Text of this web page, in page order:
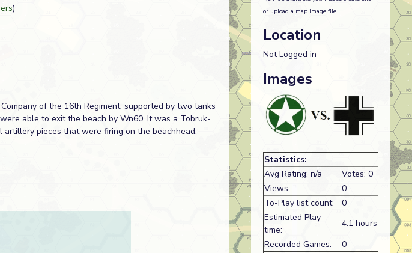
)
of the 16th Regiment, supported by two tanks
able to exit the beach by Wn60. It was a Tobruk-
pieces that were firing on the beachhead.
or upload a map image file...
Location
Not Logged in
Images
Statistics:
Avg Rating: n/a
Votes: 0
Views:
0
To-Play list count:
0
Estimated Play
time:
4.1 hours
Recorded Games:
0